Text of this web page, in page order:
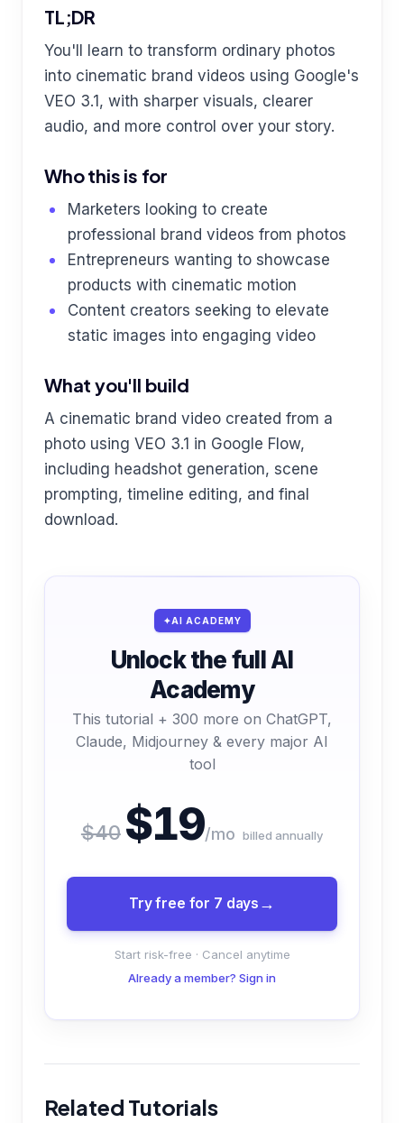
TL;DR
You'll learn to transform ordinary photos
into cinematic brand videos using Google's
VEO 3.1, with sharper visuals, clearer
audio, and more control over your story.
Who this is for
Marketers looking to create
professional brand videos from photos
Entrepreneurs wanting to showcase
products with cinematic motion
Content creators seeking to elevate
static images into engaging video
What you'll build
A cinematic brand video created from a
photo using VEO 3.1 in Google Flow,
including headshot generation, scene
prompting, timeline editing, and final
download.
AI ACADEMY
Unlock the full AI
Academy
This tutorial + 300 more on ChatGPT,
Claude, Midjourney & every major AI
tool
$40 $19/mo billed annually
Try free for 7 days
Start risk-free · Cancel anytime
Already a member? Sign in
Related Tutorials